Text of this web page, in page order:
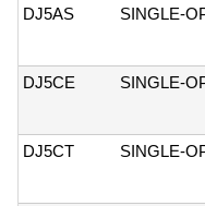
DJ5AS
SINGLE-
DJ5CE
SINGLE-
DJ5CT
SINGLE-